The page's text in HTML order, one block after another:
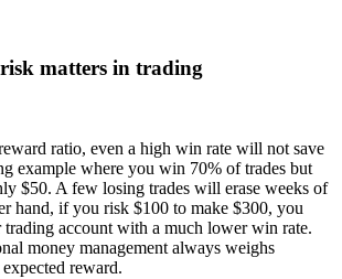
matters in trading
ratio, even a high win rate will not save
example where you win 70% of trades but
$50. A few losing trades will erase weeks of
hand, if you risk $100 to make $300, you
account with a much lower win rate.
money management always weighs
reward.